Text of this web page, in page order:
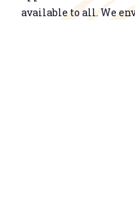
available to all. We